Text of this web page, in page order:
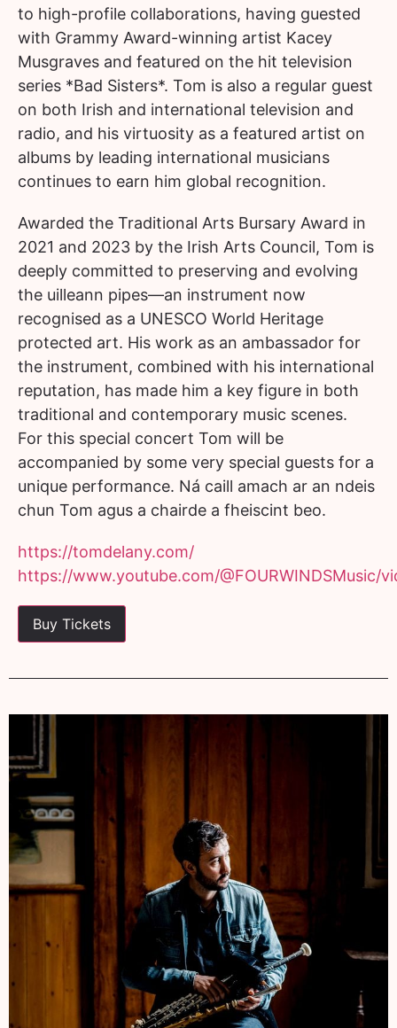
to high-profile collaborations, having guested
with Grammy Award-winning artist Kacey
Musgraves and featured on the hit television
series *Bad Sisters*. Tom is also a regular guest
on both Irish and international television and
radio, and his virtuosity as a featured artist on
albums by leading international musicians
continues to earn him global recognition.
Awarded the Traditional Arts Bursary Award in
2021 and 2023 by the Irish Arts Council, Tom is
deeply committed to preserving and evolving
the uilleann pipes—an instrument now
recognised as a UNESCO World Heritage
protected art. His work as an ambassador for
the instrument, combined with his international
reputation, has made him a key figure in both
traditional and contemporary music scenes.
For this special concert Tom will be
accompanied by some very special guests for a
unique performance. Ná caill amach ar an ndeis
chun Tom agus a chairde a fheiscint beo.
https://tomdelany.com/
https://www.youtube.com/@FOURWINDSMusic/
Buy Tickets